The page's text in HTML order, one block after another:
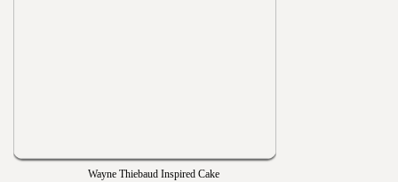
Wayne Thiebaud Inspired Cake